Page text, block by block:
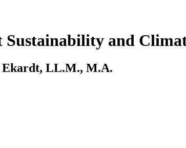
Sustainability and
LL.M., M.A.